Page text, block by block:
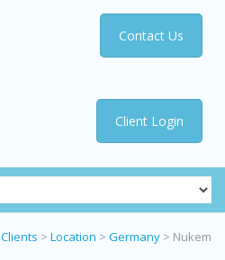
Client Login
Contact Us
Clients > Location > Germany > Nukem